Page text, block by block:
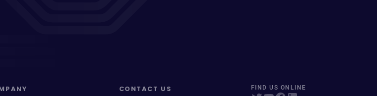
CONTACT US FIND US ONLINE